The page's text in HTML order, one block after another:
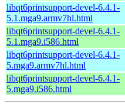
libqt6printsupport-devel-6.4.1-
5.1.mga9.armv7hl.html
libqt6printsupport-devel-6.4.1-
5.1.mga9.i586.html
libqt6printsupport-devel-6.4.1-
5.mga9.armv7hl.html
libqt6printsupport-devel-6.4.1-
5.mga9.i586.html